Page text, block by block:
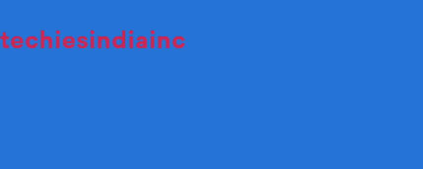
techiesindiainc